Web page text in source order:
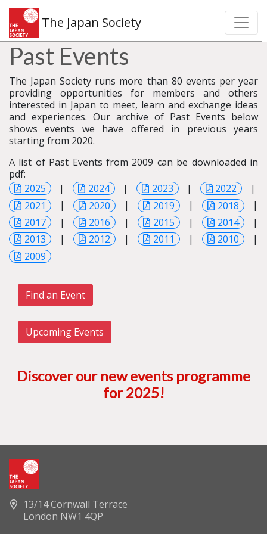
The Japan Society
Past Events
The Japan Society runs more than 80 events per year
providing opportunities for members and others
interested in Japan to meet, learn and exchange ideas
and experiences. Our archive of Past Events below
shows events we have offered in previous years
starting from 2020.
A list of Past Events from 2009 can be downloaded in
pdf:
2025 | 2024 | 2023 | 2022
|
2021 | 2020 | 2019 | 2018 |
2017 | 2016 | 2015 | 2014 |
2013 | 2012 | 2011 | 2010 |
2009
Find an Event
Upcoming Events
Discover our new events programme
for 2025!
13/14 Cornwall Terrace
London NW1 4QP